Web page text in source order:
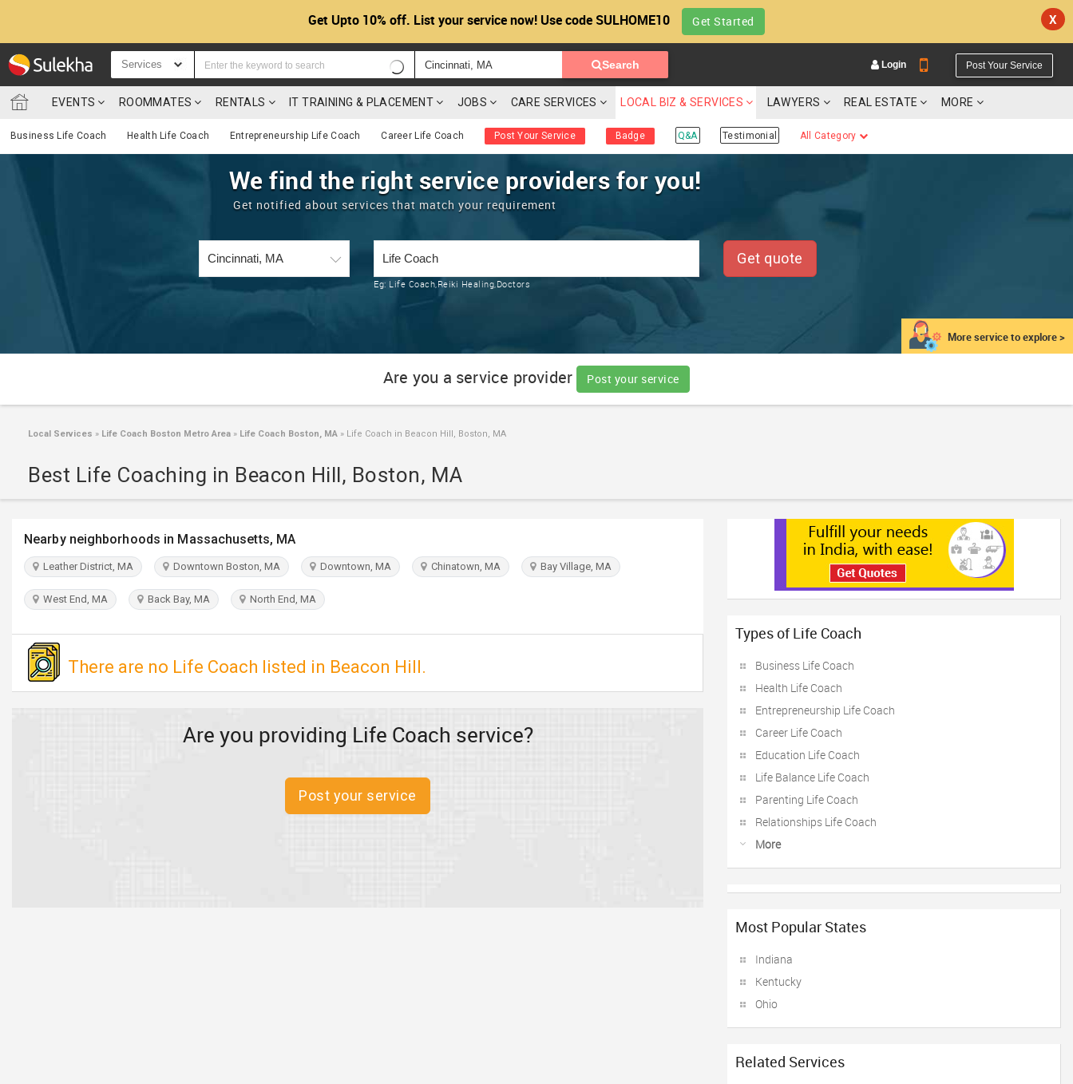
Get Upto 10% off. List your service now! Use code SULHOME10 Get Started X
Services Search Login Post Your Service
EVENTS ROOMMATES RENTALS IT TRAINING & PLACEMENT JOBS CARE SERVICES LOCAL BIZ & SERVICES LAWYERS REAL ESTATE MORE
Business Life Coach Health Life Coach Entrepreneurship Life Coach Career Life Coach Post Your Service Badge Q&A Testimonial All Category
More service to explore >
We find the right service providers for you!
Get notified about services that match your requirement
Eg: Life Coach,Reiki Healing,Doctors
Get quote
Are you a service provider Post your service
Local Services » Life Coach Boston Metro Area » Life Coach Boston, MA » Life Coach in Beacon Hill, Boston, MA
Best Life Coaching in Beacon Hill, Boston, MA
Nearby neighborhoods in Massachusetts, MA
Leather District, MA Downtown Boston, MA Downtown, MA Chinatown, MA Bay Village, MA
West End, MA Back Bay, MA North End, MA
There are no Life Coach listed in Beacon Hill.
Are you providing Life Coach service?
Post your service
Types of Life Coach
Business Life Coach
Health Life Coach
Entrepreneurship Life Coach
Career Life Coach
Education Life Coach
Life Balance Life Coach
Parenting Life Coach
Relationships Life Coach
More
Most Popular States
Indiana
Kentucky
Ohio
Related Services